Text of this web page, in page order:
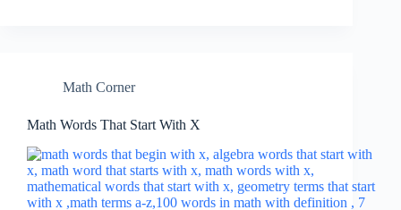
Math Corner
Math Words That Start With X